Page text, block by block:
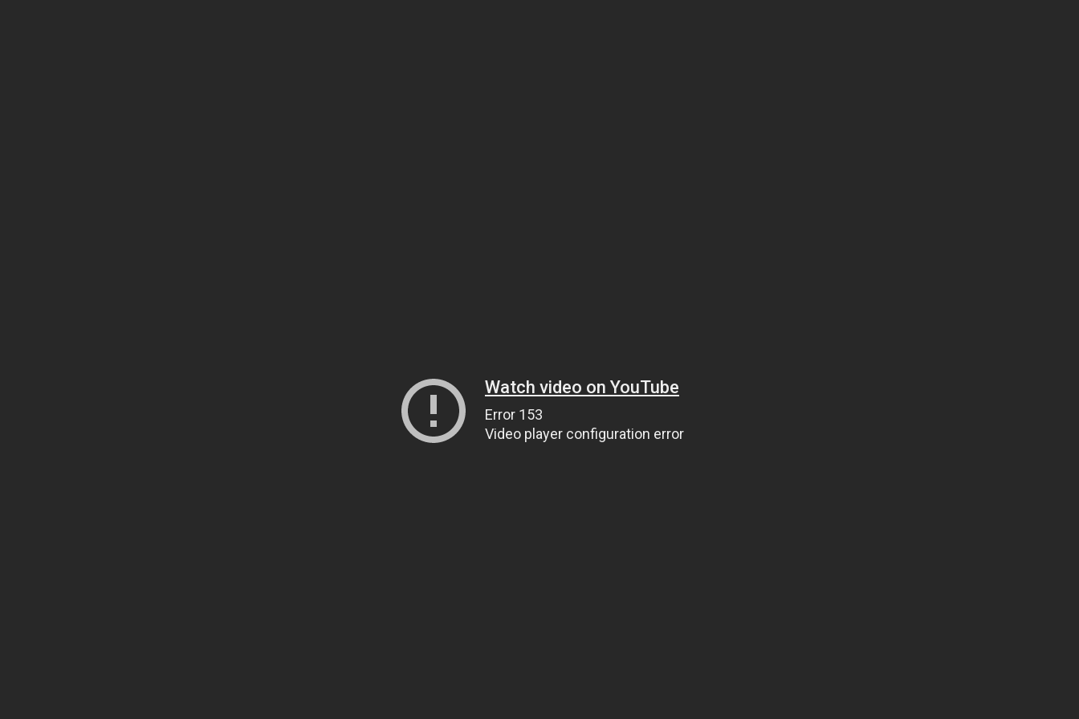
Watch video on YouTube
Error 153
Video player configuration error